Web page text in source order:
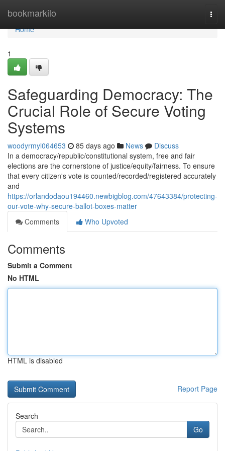
bookmarkilo
Home
Home
1
Safeguarding Democracy: The
Crucial Role of Secure Voting
Systems
woodyrmyl064653 85 days ago News
Discuss
In a democracy/republic/constitutional system, free and fair
elections are the cornerstone of justice/equity/fairness. To ensure
that every citizen's vote is counted/recorded/registered accurately
and
https://orlandodaou194460.newbigblog.com/47643384/protecting-
our-vote-why-secure-ballot-boxes-matter
Comments
Who Upvoted
Comments
Submit a Comment
No HTML
HTML is disabled
Report Page
Search
Go